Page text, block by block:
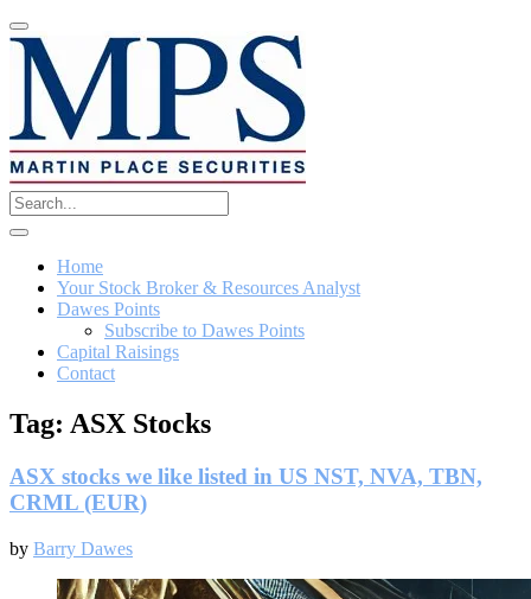
Home
Your Stock Broker & Resources Analyst
Dawes Points
Subscribe to Dawes Points
Capital Raisings
Contact
Tag: ASX Stocks
ASX stocks we like listed in US NST, NVA, TBN,
CRML (EUR)
by Barry Dawes